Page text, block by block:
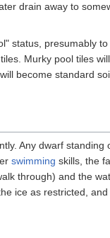
drain away to
status, presumably
Murky pool tiles
become standard
Any dwarf
swimming skills, the
through) and the
ice as restricted,